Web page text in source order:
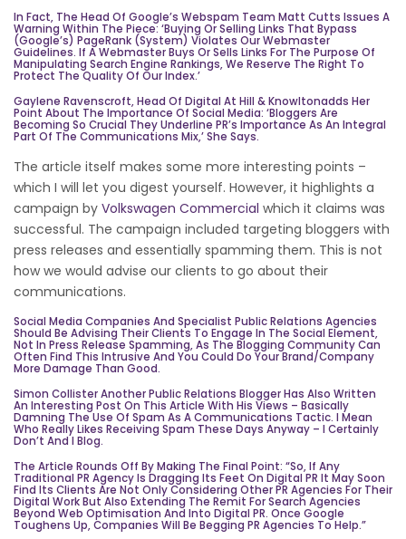
In Fact, The Head Of Google’s Webspam Team Matt Cutts Issues A
Warning Within The Piece: ‘Buying Or Selling Links That Bypass
(Google’s) PageRank (system) Violates Our Webmaster
Guidelines. If A Webmaster Buys Or Sells Links For The Purpose Of
Manipulating Search Engine Rankings, We Reserve The Right To
Protect The Quality Of Our Index.’
Gaylene Ravenscroft, Head Of Digital At Hill & KnowltonAdds Her
Point About The Importance Of Social Media: ‘Bloggers Are
Becoming So Crucial They Underline PR’s Importance As An Integral
Part Of The Communications Mix,’ She Says.
The article itself makes some more interesting points –
which I will let you digest yourself. However, it highlights a
campaign by Volkswagen Commercial which it claims was
successful. The campaign included targeting bloggers with
press releases and essentially spamming them. This is not
how we would advise our clients to go about their
communications.
Social Media Companies And Specialist Public Relations Agencies
Should Be Advising Their Clients To Engage In The Social Element,
Not In Press Release Spamming, As The Blogging Community Can
Often Find This Intrusive And You Could Do Your Brand/company
More Damage Than Good.
Simon Collister Another Public Relations Blogger Has Also Written
An Interesting Post On This Article With His Views – Basically
Damning The Use Of Spam As A Communications Tactic. I Mean
Who Really Likes Receiving Spam These Days Anyway – I Certainly
Don’t And I Blog.
The Article Rounds Off By Making The Final Point: “So, If Any
Traditional PR Agency Is Dragging Its Feet On Digital PR It May Soon
Find Its Clients Are Not Only Considering Other PR Agencies For Their
Digital Work But Also Extending The Remit For Search Agencies
Beyond Web Optimisation And Into Digital PR. Once Google
Toughens Up, Companies Will Be Begging PR Agencies To Help.”